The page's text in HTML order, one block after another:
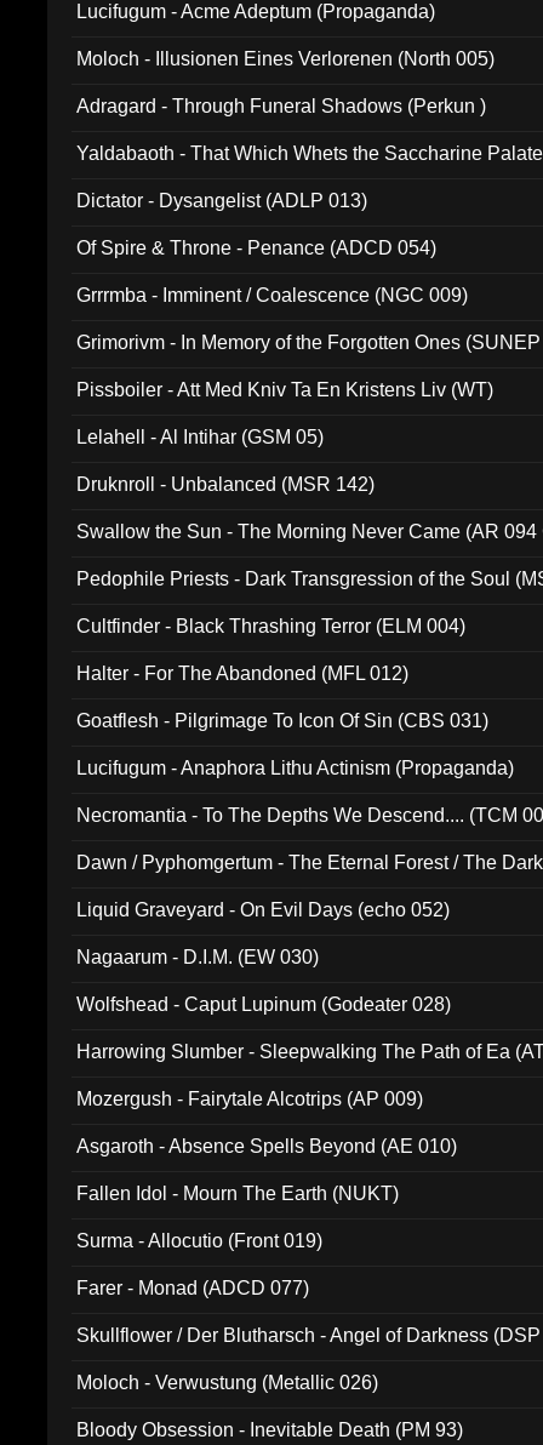
Lucifugum - Acme Adeptum (Propaganda)
Moloch - Illusionen Eines Verlorenen (North 005)
Adragard - Through Funeral Shadows (Perkun )
Yaldabaoth - That Which Whets the Saccharine
Dictator - Dysangelist (ADLP 013)
Of Spire & Throne - Penance (ADCD 054)
Grrrmba - Imminent / Coalescence (NGC 009)
Grimorivm - In Memory of the Forgotten Ones
Pissboiler - Att Med Kniv Ta En Kristens Liv (WT)
Lelahell - Al Intihar (GSM 05)
Druknroll - Unbalanced (MSR 142)
Swallow the Sun - The Morning Never Came (AR 094
Pedophile Priests - Dark Transgression of the Soul
Cultfinder - Black Thrashing Terror (ELM 004)
Halter - For The Abandoned (MFL 012)
Goatflesh - Pilgrimage To Icon Of Sin (CBS 031)
Lucifugum - Anaphora Lithu Actinism (Propaganda)
Necromantia - To The Depths We Descend.... (TCM
Dawn / Pyphomgertum - The Eternal Forest / The
Liquid Graveyard - On Evil Days (echo 052)
Nagaarum - D.I.M. (EW 030)
Wolfshead - Caput Lupinum (Godeater 028)
Harrowing Slumber - Sleepwalking The Path of Ea
Mozergush - Fairytale Alcotrips (AP 009)
Asgaroth - Absence Spells Beyond (AE 010)
Fallen Idol - Mourn The Earth (NUKT)
Surma - Allocutio (Front 019)
Farer - Monad (ADCD 077)
Skullflower / Der Blutharsch - Angel of Darkness
Moloch - Verwustung (Metallic 026)
Bloody Obsession - Inevitable Death (PM 93)